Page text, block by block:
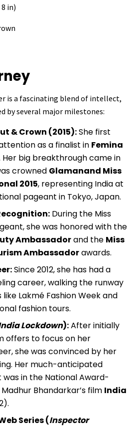
in)
is a fascinating blend of intellect,
by several major milestones:
& Crown (2015):She first
as a finalist in Femina
Her big breakthrough came in
crowned Glamanand Miss
2015, representing India at
pageant in Tokyo, Japan.
During the Miss
she was honored with the
Ambassadorand the Miss
Ambassadorawards.
Since 2012, she has had a
career, walking the runway
Lakmé Fashion Week and
fashion tours.
Lockdown):After initially
offers to focus on her
she was convinced by her
Her much-anticipated
was in the National Award-
Bhandarkar’s film India
Series (Inspector